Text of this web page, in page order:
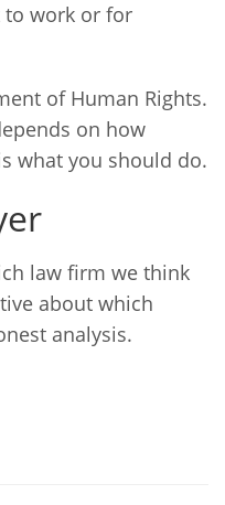
to work or for
of Human Rights.
on how
what you should do.
law firm we think
about which
analysis.